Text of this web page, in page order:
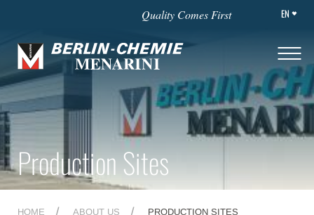
Quality Comes First EN
Production Sites
HOME ABOUT US PRODUCTION SITES